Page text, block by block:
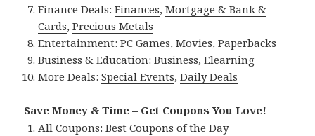
Finance Deals:Finances,Mortgage & Bank &
Cards,Precious Metals
Entertainment:PC Games,Movies,Paperbacks
Business & Education:Business,Elearning
More Deals:Special Events,Daily Deals
Save Money & Time – Get Coupons You Love!
All Coupons:Best Coupons of the Day